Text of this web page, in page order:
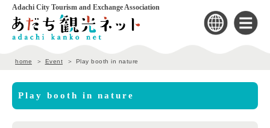
Adachi City Tourism and Exchange Association
home Event Play booth in nature
Play booth in nature